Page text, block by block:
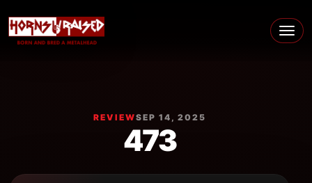
Main Navigation
REVIEWSEP 14, 2025
473